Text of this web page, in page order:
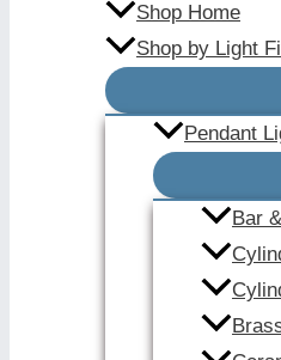
Shop Home
Shop by Light
Pendant
Bar